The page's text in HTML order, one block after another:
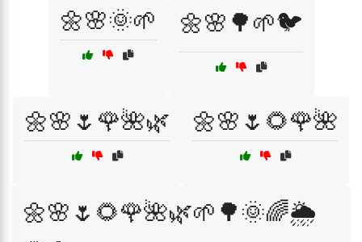
🌼🌸🌞🌱 🌼🌸🌳🌱🐦
🌼🌸🌷🌹🌺🌿 🌼🌸🌷🌻🌹🌺
🌼🌸🌷🌻🌹🌺🌿🌱🌳🌞🌈🌦️